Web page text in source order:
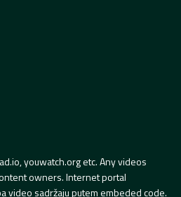
youwatch.org etc. Any videos
owners. Internet portal
video sadržaju putem embeded code.